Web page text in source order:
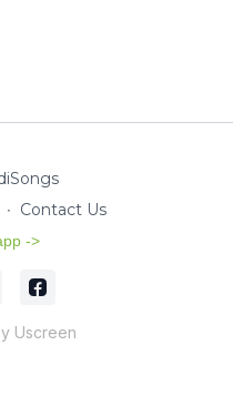
∙ Contact Us
->
Uscreen